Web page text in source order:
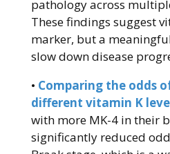
pathology across
These findings suggest
marker, but a
slow down disease
• Comparing the odds
different vitamin K
with more MK-4 in their
significantly reduced